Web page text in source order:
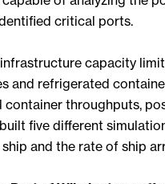
critical ports.
capacity
and refrigerated
throughputs,
five different
and the rate of ship